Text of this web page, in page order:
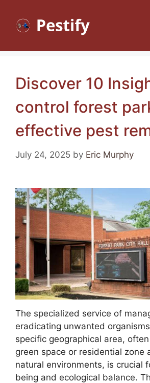
content
Discover 10
control forest
effective pest
July 24, 2025 by Eric Murphy
The specialized service of
eradicating unwanted
specific geographical area,
green space or residential zone
natural environments, is crucial
being and ecological balance.